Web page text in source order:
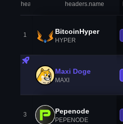
headers.index headers.name
1 BitcoinHyper
HYPER
Maxi Doge
MAXI
3 Pepenode
PEPENODE